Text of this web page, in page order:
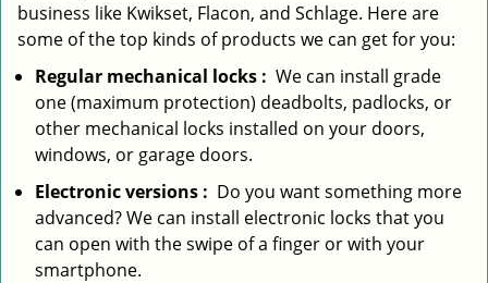
business like Kwikset, Flacon, and Schlage. Here are
some of the top kinds of products we can get for you:
Regular mechanical locks : We can install grade
one (maximum protection) deadbolts, padlocks, or
other mechanical locks installed on your doors,
windows, or garage doors.
Electronicversions : Do you want something more
advanced? We can install electronic locks that you
can open with the swipe of a finger or with your
smartphone.